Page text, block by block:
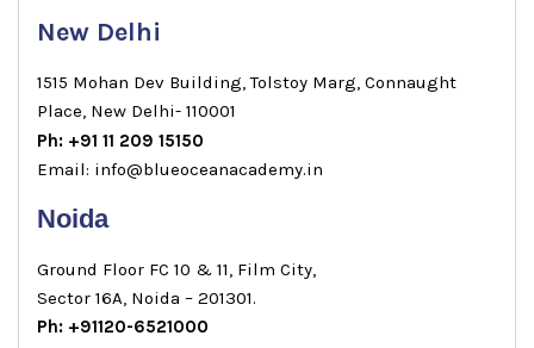
New Delhi
1515 Mohan Dev Building, Tolstoy Marg, Connaught
Place, New Delhi- 110001
Ph: +91 11 209 15150
Email: info@blueoceanacademy.in
Noida
Ground Floor FC 10 & 11, Film City,
Sector 16A, Noida – 201301.
Ph: +91120-6521000